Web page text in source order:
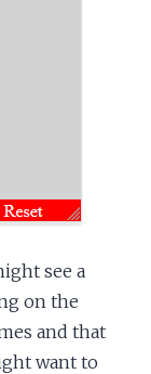
see a
on the
and that
want to